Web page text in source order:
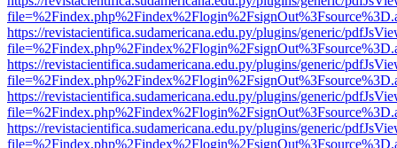
https://revistacientifica.sudamericana.edu.py/plugins/generic/
https://revistacientifica.sudamericana.edu.py/plugins/generic/
https://revistacientifica.sudamericana.edu.py/plugins/generic/
https://revistacientifica.sudamericana.edu.py/plugins/generic/